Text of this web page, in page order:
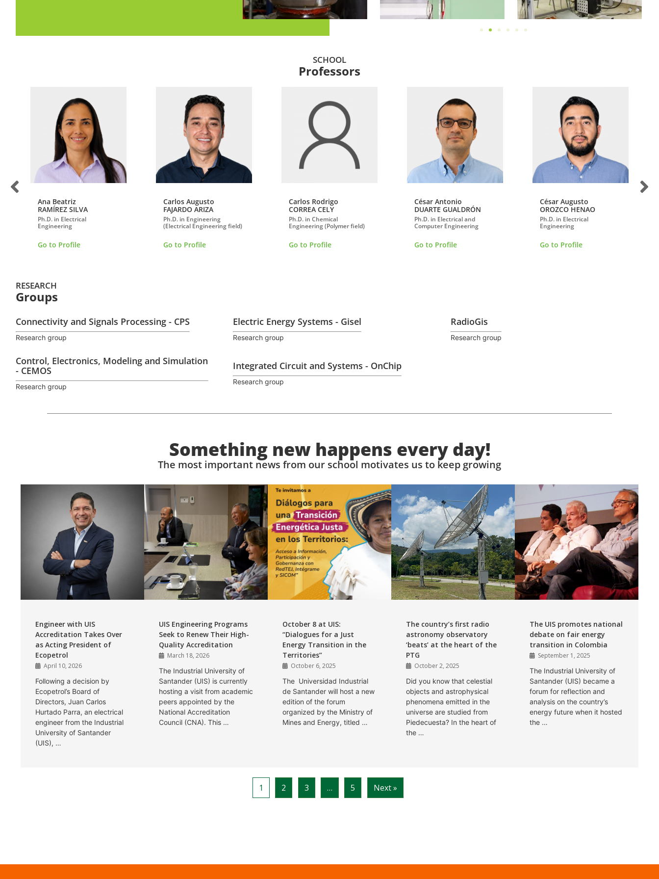
SCHOOL
Professors
Ana Beatriz
RAMÍREZ SILVA
Ph.D. in Electrical
Engineering
Go to Profile
Carlos Augusto
FAJARDO ARIZA
Ph.D. in Engineering
(Electrical Engineering field)
Go to Profile
Carlos Rodrigo
CORREA CELY
Ph.D. in Chemical
Engineering (Polymer field)
Go to Profile
César Antonio
DUARTE GUALDRÓN
Ph.D. in Electrical and
Computer Engineering
Go to Profile
César Augusto
OROZCO HENAO
Ph.D. in Electrical
Engineering
Go to Profile
RESEARCH
Groups
Connectivity and Signals Processing - CPS
Research group
Control, Electronics, Modeling and Simulation
- CEMOS
Research group
Electric Energy Systems - Gisel
Research group
Integrated Circuit and Systems - OnChip
Research group
RadioGis
Research group
Something new happens every day!
The most important news from our school motivates us to keep growing